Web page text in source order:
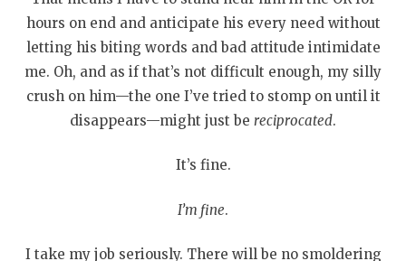
hours on end and anticipate his every need without
letting his biting words and bad attitude intimidate
me. Oh, and as if that’s not difficult enough, my silly
crush on him—the one I’ve tried to stomp on until it
disappears—might just be reciprocated.
It’s fine.
I’m fine.
I take my job seriously. There will be no smoldering